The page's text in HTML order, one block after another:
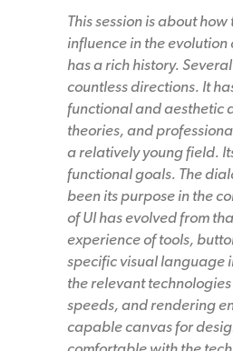
This session is about
influence in the
has a rich history.
countless directions. It
functional and aesthetic
theories, and
a relatively young field.
functional goals. The
been its purpose in the
of UI has evolved from
experience of tools,
specific visual language
the relevant
speeds, and rendering
capable canvas for